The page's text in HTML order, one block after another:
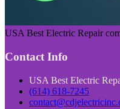
USA Best Electric Repair
Contact Info
USA Best Electric
(614) 618-7245